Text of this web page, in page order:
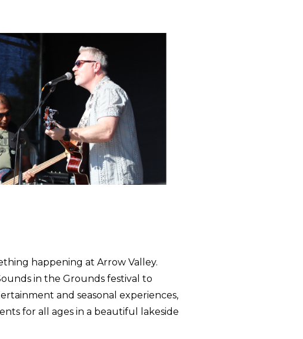
happening at Arrow Valley.
in the Grounds festival to
and seasonal experiences,
for all ages in a beautiful lakeside